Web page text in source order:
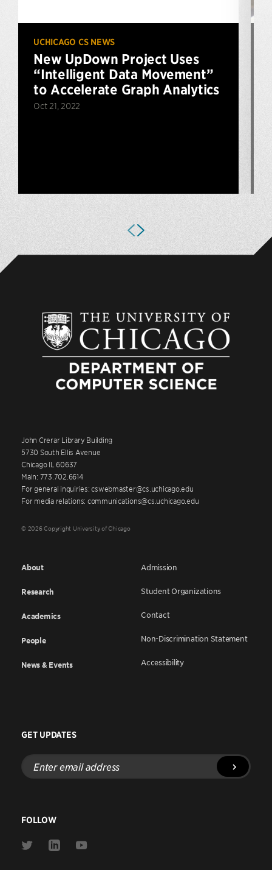
UCHICAGO CS NEWS
New UpDown Project Uses
“Intelligent Data Movement”
to Accelerate Graph Analytics
Oct 21, 2022
John Crerar Library Building
5730 South Ellis Avenue
Chicago IL 60637
Main: 773.702.6614
For general inquiries: cswebmaster@cs.uchicago.edu
For media relations: communications@cs.uchicago.edu
© 2026 Copyright University of Chicago
About
Research
Academics
People
News & Events
Admission
Student Organizations
Contact
Non-Discrimination Statement
Accessibility
GET UPDATES
Enter
email
address
FOLLOW
Link
Link